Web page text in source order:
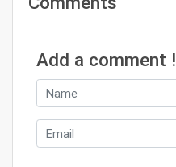
Add a comment !